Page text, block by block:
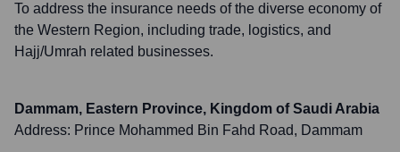
To address the insurance needs of the diverse economy of
the Western Region, including trade, logistics, and
Hajj/Umrah related businesses.
Dammam, Eastern Province, Kingdom of Saudi Arabia
Address: Prince Mohammed Bin Fahd Road, Dammam